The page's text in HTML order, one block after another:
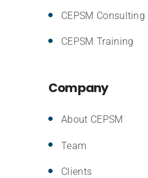
CEPSM Consulting
CEPSM Training
Company
About CEPSM
Team
Clients